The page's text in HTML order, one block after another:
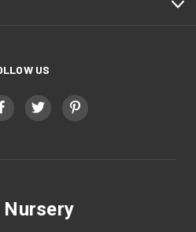
US
Nursery